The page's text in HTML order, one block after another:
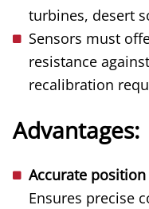
turbines, desert
Sensors must
resistance
recalibration
Advantages:
Accurate
Ensures precise